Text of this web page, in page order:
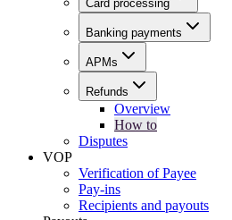
Card processing
Banking payments
APMs
Refunds
Overview
How to
Disputes
VOP
Verification of Payee
Pay-ins
Recipients and payouts